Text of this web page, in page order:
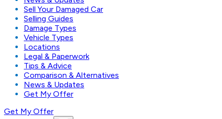
Sell Your Damaged Car
Selling Guides
Damage Types
Vehicle Types
Locations
Legal & Paperwork
Tips & Advice
Comparison & Alternatives
News & Updates
Get My Offer
Get My Offer